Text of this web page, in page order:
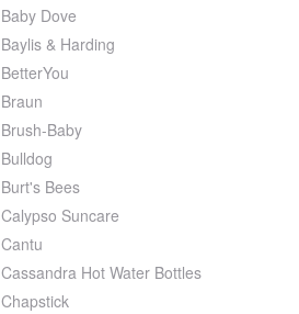
Baby Dove
Baylis & Harding
BetterYou
Braun
Brush-Baby
Bulldog
Burt's Bees
Calypso Suncare
Cantu
Cassandra Hot Water Bottles
Chapstick